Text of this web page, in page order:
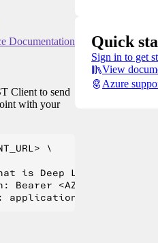
Documentation
Client to send
with your
\
is Deep Learning?"}' \
Bearer
Quick
Sign in to get
View
Azure